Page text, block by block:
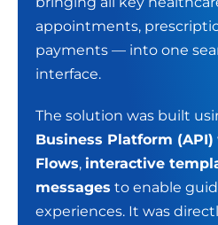
appointments,
payments — into one
interface.
The solution was built
Business Platform (API)
Flows, interactive
messages to enable
experiences. It was